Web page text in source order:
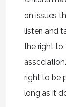
on issues
listen and
the right to
right to be
long as it